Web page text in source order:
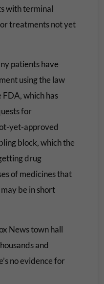
with terminal
treatments not yet
patients have
using the law
FDA, which has
for
yet-approved
block, which the
drug
of medicines that
be in short
News town hall
and
no evidence for